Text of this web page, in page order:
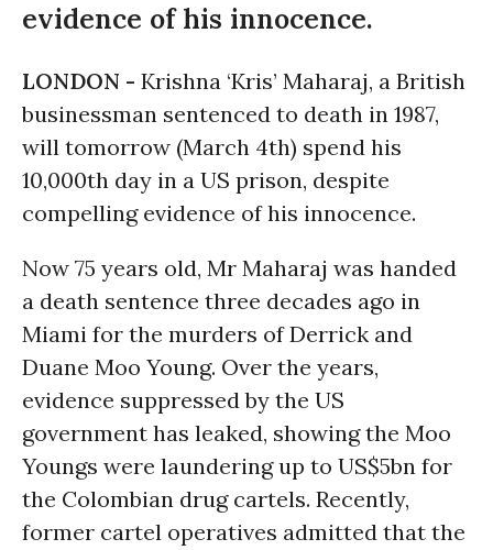
evidence of his innocence.
LONDON - Krishna ‘Kris’ Maharaj, a British
businessman sentenced to death in 1987,
will tomorrow (March 4th) spend his
10,000th day in a US prison, despite
compelling evidence of his innocence.
Now 75 years old, Mr Maharaj was handed
a death sentence three decades ago in
Miami for the murders of Derrick and
Duane Moo Young. Over the years,
evidence suppressed by the US
government has leaked, showing the Moo
Youngs were laundering up to US$5bn for
the Colombian drug cartels. Recently,
former cartel operatives admitted that the